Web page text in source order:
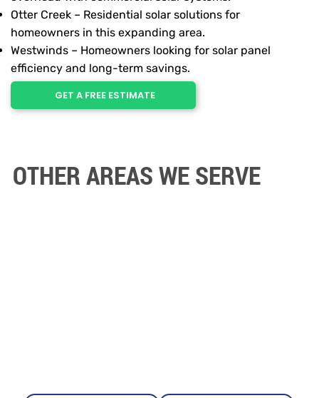
Otter Creek – Residential solar solutions for
homeowners in this expanding area.
Westwinds – Homeowners looking for solar panel
efficiency and long-term savings.
GET A FREE ESTIMATE
OTHER AREAS WE SERVE